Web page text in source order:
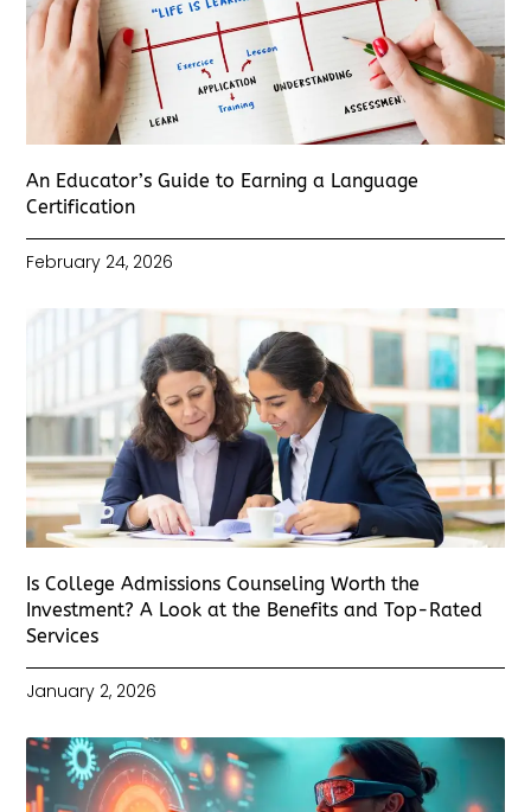
An Educator’s Guide to Earning a Language
Certification
February 24, 2026
Is College Admissions Counseling Worth the
Investment? A Look at the Benefits and Top-Rated
Services
January 2, 2026